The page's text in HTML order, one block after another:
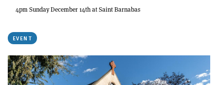
4pm Sunday December 14th at Saint Barnabas
EVENT